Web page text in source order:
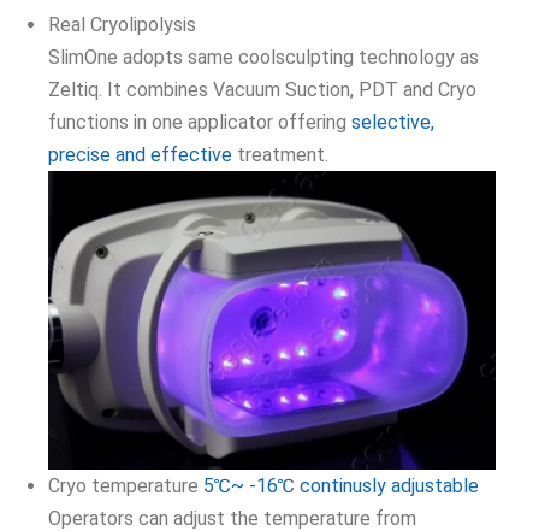
Real Cryolipolysis
SlimOne adopts same coolsculpting technology as
Zeltiq. It combines Vacuum Suction, PDT and Cryo
functions in one applicator offering selective,
precise and effective treatment.
Cryo temperature 5℃~ -16℃ continusly adjustable
Operators can adjust the temperature from